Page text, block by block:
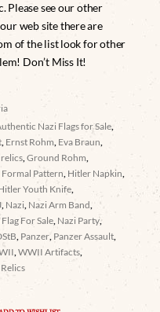
Please see our other
web site there are
of the list look for other
Don’t Miss It!
Nazi Flags for Sale,
, Ernst Rohm, Eva Braun,
,Ground Rohm,
Pattern, Hitler Napkin,
Youth Knife,
, Nazi, Nazi Arm Band,
For Sale, Nazi Party,
, Panzer, Panzer Assault,
,WWII Artifacts,